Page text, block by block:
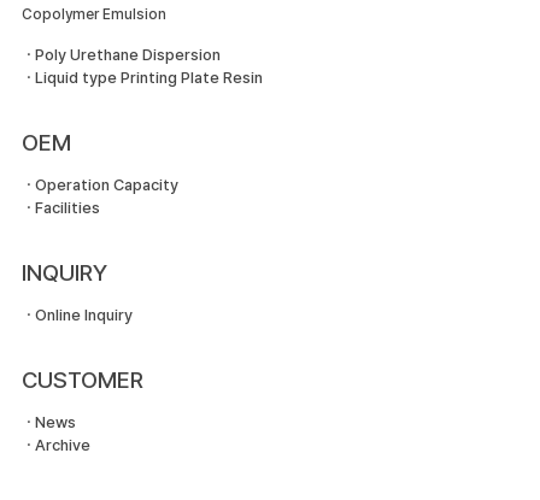
Copolymer Emulsion
ㆍPoly Urethane Dispersion
ㆍLiquid type Printing Plate Resin
OEM
ㆍOperation Capacity
ㆍFacilities
INQUIRY
ㆍOnline Inquiry
CUSTOMER
ㆍNews
ㆍArchive